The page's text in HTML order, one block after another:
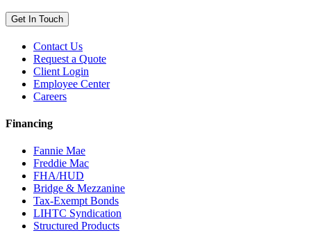
Get In Touch
Contact Us
Request a Quote
Client Login
Employee Center
Careers
Financing
Fannie Mae
Freddie Mac
FHA/HUD
Bridge & Mezzanine
Tax-Exempt Bonds
LIHTC Syndication
Structured Products